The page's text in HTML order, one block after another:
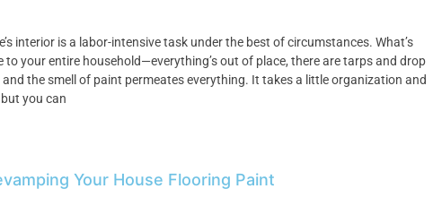
interior is a labor-intensive task under the best of circumstances. What’s
to your entire household—everything’s out of place, there are tarps and drop
the smell of paint permeates everything. It takes a little organization and
you can
Your House Flooring Paint